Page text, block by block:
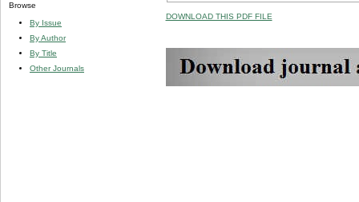
Browse
By Issue
By Author
By Title
Other Journals
DOWNLOAD THIS PDF FILE